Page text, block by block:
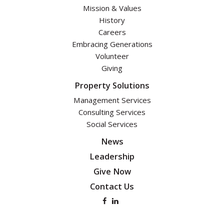
Mission & Values
History
Careers
Embracing Generations
Volunteer
Giving
Property Solutions
Management Services
Consulting Services
Social Services
News
Leadership
Give Now
Contact Us